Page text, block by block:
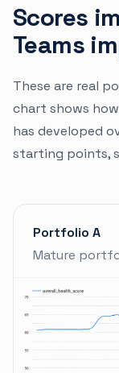
Scores
Teams
These are real
chart shows
has developed
starting points,
Portfolio A
Mature